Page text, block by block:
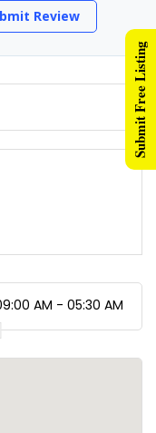
Review
AM - 05:30 AM
Submit Free Listing